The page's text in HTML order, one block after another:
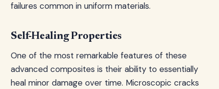
failures common in uniform materials.
Self-Healing Properties
One of the most remarkable features of these
advanced composites is their ability to essentially
heal minor damage over time. Microscopic cracks